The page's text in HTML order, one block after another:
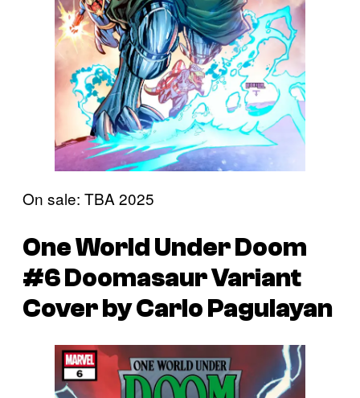
On sale: TBA 2025
One World Under Doom
#6 Doomasaur Variant
Cover by Carlo Pagulayan